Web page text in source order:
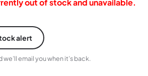
out of stock and unavailable.
alert
email you when it’s back.